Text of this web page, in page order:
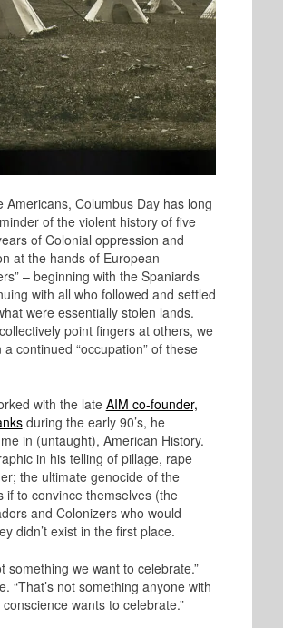
Americans, Columbus Day has long
of the violent history of five
of Colonial oppression and
at the hands of European
– beginning with the Spaniards
with all who followed and settled
were essentially stolen lands.
point fingers at others, we
a continued “occupation” of these
with the late AIM co-founder,
during the early 90’s, he
in (untaught), American History.
in his telling of pillage, rape
the ultimate genocide of the
if to convince themselves (the
and Colonizers who would
didn’t exist in the first place.
something we want to celebrate.”
“That’s not something anyone with
wants to celebrate.”